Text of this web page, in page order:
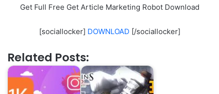
Get Full Free Get Article Marketing Robot Download
[sociallocker] DOWNLOAD [/sociallocker]
Related Posts: